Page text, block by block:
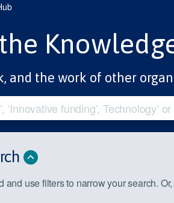
and the work of other
and use filters to narrow your search.